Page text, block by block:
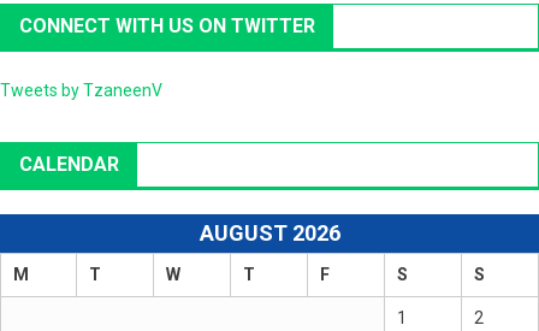
CONNECT WITH US ON TWITTER
Tweets by TzaneenV
CALENDAR
AUGUST 2026
M T W T F S S
1 2